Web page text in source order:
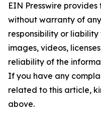
EIN Presswire provides
without warranty of
responsibility or
images, videos,
reliability of the
If you have any
related to this article,
above.